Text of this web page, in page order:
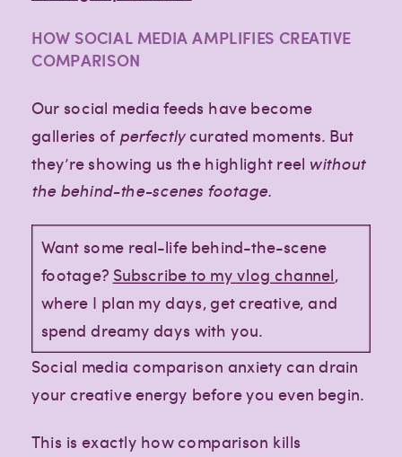
HOW SOCIAL MEDIA AMPLIFIES CREATIVE
COMPARISON
Our social media feeds have become
galleries ofperfectlycurated moments. But
they’re showing us the highlight reel without
the behind-the-scenes footage.
Want some real-life behind-the-scene
footage? Subscribe to my vlog channel,
where I plan my days, get creative, and
spend dreamy days with you.
Social media comparison anxiety can drain
your creative energy before you even begin.
This is exactly how comparison kills